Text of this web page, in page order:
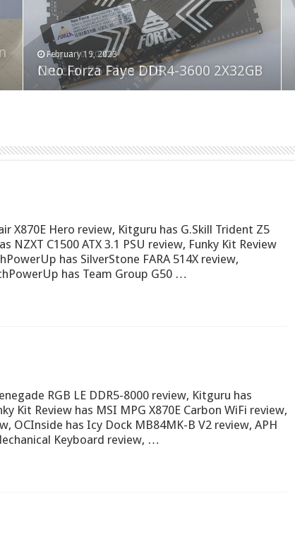
February 19, 2023
Neo Forza Faye DDR4-3600 2X32GB
August 10, 2022
Crucial P5 Plus 2TB
X870E Hero review, Kitguru has G.Skill Trident Z5
NZXT C1500 ATX 3.1 PSU review, Funky Kit Review
has SilverStone FARA 514X review,
has Team Group G50 …
RGB LE DDR5-8000 review, Kitguru has
Kit Review has MSI MPG X870E Carbon WiFi review,
OCInside has Icy Dock MB84MK-B V2 review, APH
Keyboard review, …